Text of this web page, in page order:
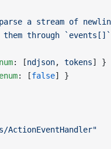
a stream of
through
: [ndjson, tokens] }
enum: [false] }